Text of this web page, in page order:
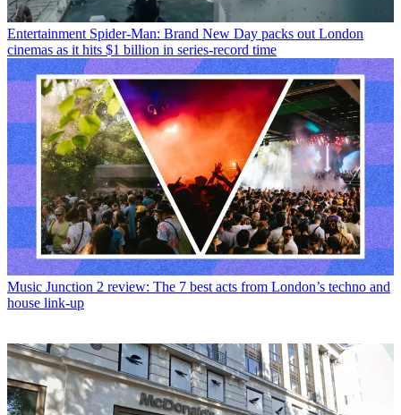
Entertainment Spider-Man: Brand New Day packs out London
cinemas as it hits $1 billion in series-record time
Music Junction 2 review: The 7 best acts from London’s techno and
house link-up